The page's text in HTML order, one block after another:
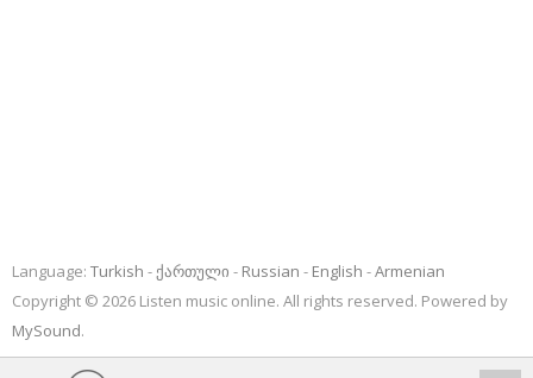
Language: Turkish ქართული Russian English
Armenian
Copyright © 2026 Listen music online. All rights reserved. Powered by
MySound.